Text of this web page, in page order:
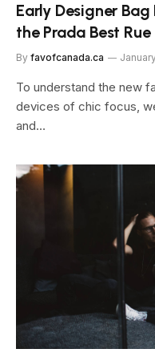
Early Designer
the Prada Best Rue
By favofcanada.ca
To understand the new
devices of chic focus,
and…